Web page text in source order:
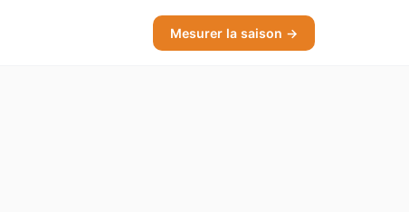
Mesurer la saison →